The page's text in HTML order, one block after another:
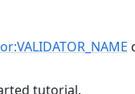
tutorial.